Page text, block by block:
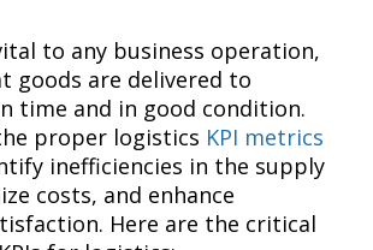
to any business operation,
goods are delivered to
time and in good condition.
proper logistics KPI metrics
inefficiencies in the supply
costs, and enhance
Here are the critical